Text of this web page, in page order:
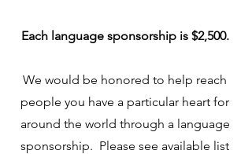
Each language sponsorship is $2,500.
We would be honored to help reach
people you have a particular heart for
around the world through a language
sponsorship. Please see available list